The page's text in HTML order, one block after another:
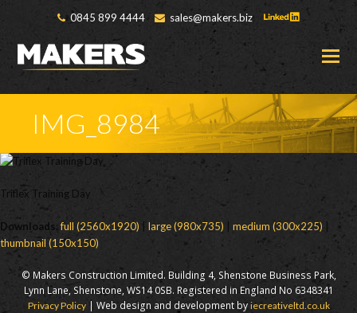
0845 899 4444 sales@makers.biz
IMG_8984
Triflex Training Day
Downloads:full (2560x1920) large (980x735) medium (300x225)
thumbnail (150x150)
© Makers Construction Limited. Building 4, Shenstone Business Park,
Lynn Lane, Shenstone, WS14 0SB. Registered in England No 6348341
Privacy Policy| Web design and development by iecreativeltd.co.uk